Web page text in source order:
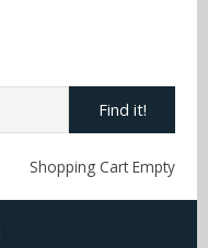
Find it!
Shopping Cart Empty